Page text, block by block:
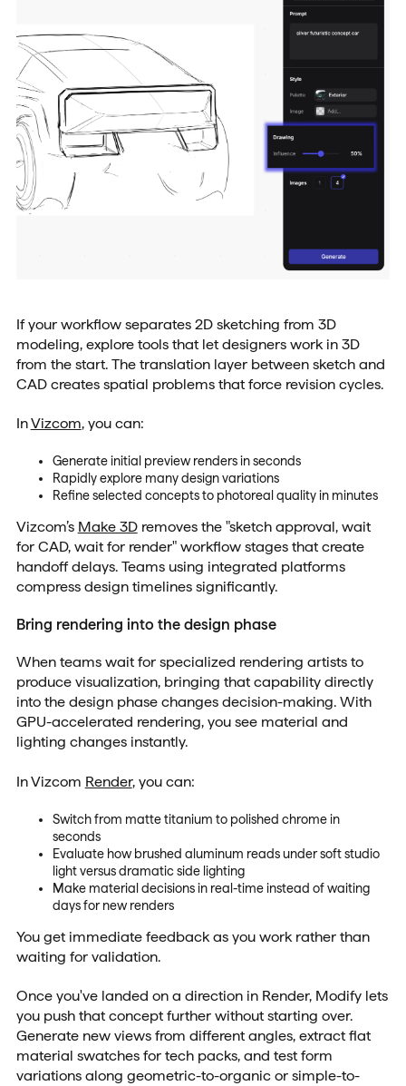
If your workflow separates 2D sketching from 3D
modeling, explore tools that let designers work in 3D
from the start. The translation layer between sketch and
CAD creates spatial problems that force revision cycles.
InVizcom, you can:
Generate initial preview renders in seconds
Rapidly explore many design variations
Refine selected concepts to photoreal quality in minutes
Vizcom’s Make 3Dremoves the "sketch approval, wait
for CAD, wait for render" workflow stages that create
handoff delays. Teams using integrated platforms
compress design timelines significantly.
Bring rendering into the design phase
When teams wait for specialized rendering artists to
produce visualization, bringing that capability directly
into the design phase changes decision-making. With
GPU-accelerated rendering, you see material and
lighting changes instantly.
In Vizcom Render, you can:
Switch from matte titanium to polished chrome in
seconds
Evaluate how brushed aluminum reads under soft studio
light versus dramatic side lighting
Make material decisions in real-time instead of waiting
days for new renders
You get immediate feedback as you work rather than
waiting for validation.
Once you've landed on a direction in Render, Modify lets
you push that concept further without starting over.
Generate new views from different angles, extract flat
material swatches for tech packs, and test form
variations along geometric-to-organic or simple-to-